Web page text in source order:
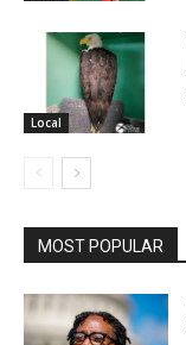
Local
MOST POPULAR